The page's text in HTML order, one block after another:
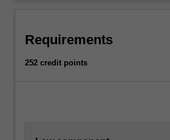
Requirements
252 credit points